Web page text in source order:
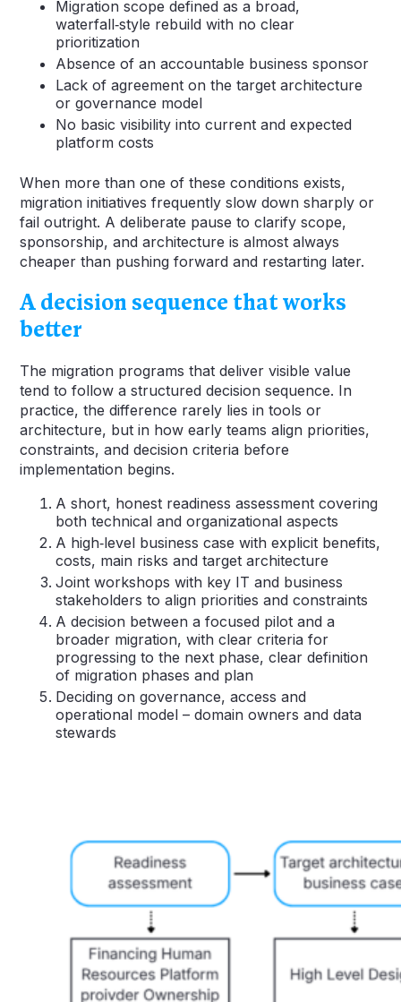
Migration scope defined as a broad,
waterfall‑style rebuild with no clear
prioritization
Absence of an accountable business sponsor
Lack of agreement on the target architecture
or governance model
No basic visibility into current and expected
platform costs
When more than one of these conditions exists,
migration initiatives frequently slow down sharply or
fail outright. A deliberate pause to clarify scope,
sponsorship, and architecture is almost always
cheaper than pushing forward and restarting later.
A decision sequence that works
better
The migration programs that deliver visible value
tend to follow a structured decision sequence. In
practice, the difference rarely lies in tools or
architecture, but in how early teams align priorities,
constraints, and decision criteria before
implementation begins.
A short, honest readiness assessment covering
both technical and organizational aspects
A high‑level business case with explicit benefits,
costs, main risks and target architecture
Joint workshops with key IT and business
stakeholders to align priorities and constraints
A decision between a focused pilot and a
broader migration, with clear criteria for
progressing to the next phase, clear definition
of migration phases and plan
Deciding on governance, access and
operational model – domain owners and data
stewards